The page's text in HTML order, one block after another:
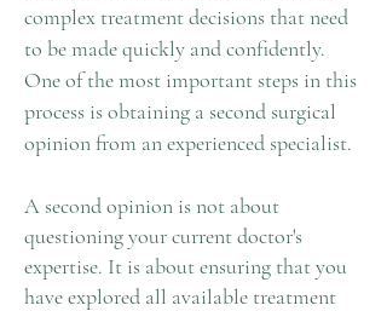
complex treatment decisions that need
to be made quickly and confidently.
One of the most important steps in this
process is obtaining a second surgical
opinion from an experienced specialist.
A second opinion is not about
questioning your current doctor's
expertise. It is about ensuring that you
have explored all available treatment